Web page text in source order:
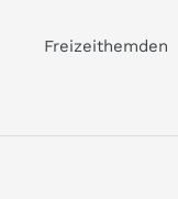
Freizeithemden